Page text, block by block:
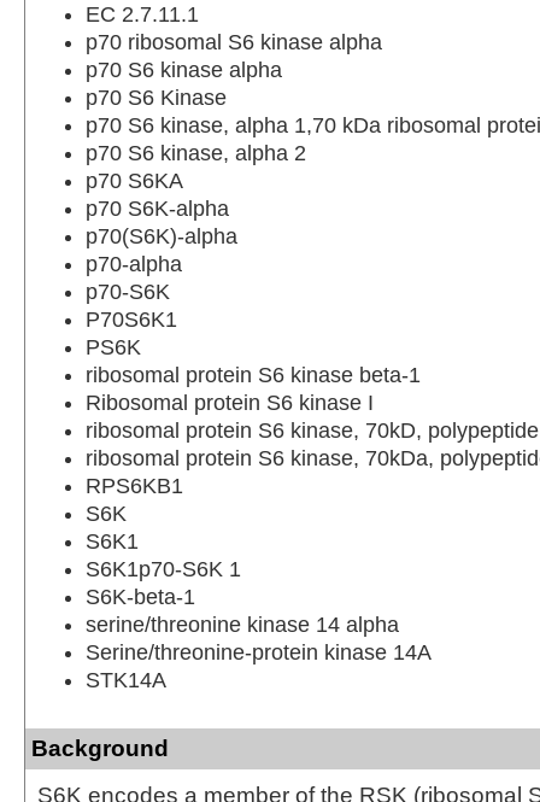
EC 2.7.11.1
p70 ribosomal S6 kinase alpha
p70 S6 kinase alpha
p70 S6 Kinase
p70 S6 kinase, alpha 1,70 kDa ribosomal
p70 S6 kinase, alpha 2
p70 S6KA
p70 S6K-alpha
p70(S6K)-alpha
p70-alpha
p70-S6K
P70S6K1
PS6K
ribosomal protein S6 kinase beta-1
Ribosomal protein S6 kinase I
ribosomal protein S6 kinase, 70kD,
ribosomal protein S6 kinase, 70kDa,
RPS6KB1
S6K
S6K1
S6K1p70-S6K 1
S6K-beta-1
serine/threonine kinase 14 alpha
Serine/threonine-protein kinase 14A
STK14A
Background
S6K encodes a member of the RSK (ribosomal